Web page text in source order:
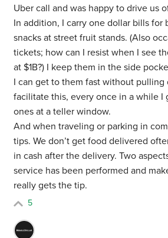
Uber call and was happy to drive us
In addition, I carry one dollar bills for
snacks at street fruit stands. (Also
tickets; how can I resist when I see
at $1B?) I keep them in the side
I can get to them fast without pulling
facilitate this, every once in a while I
ones at a teller window.
And when traveling or parking in
tips. We don’t get food delivered
in cash after the delivery. Two
service has been performed and
really gets the tip.
5